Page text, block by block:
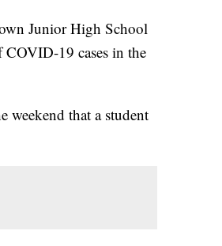
Junior High School
19 cases in the
weekend that a student